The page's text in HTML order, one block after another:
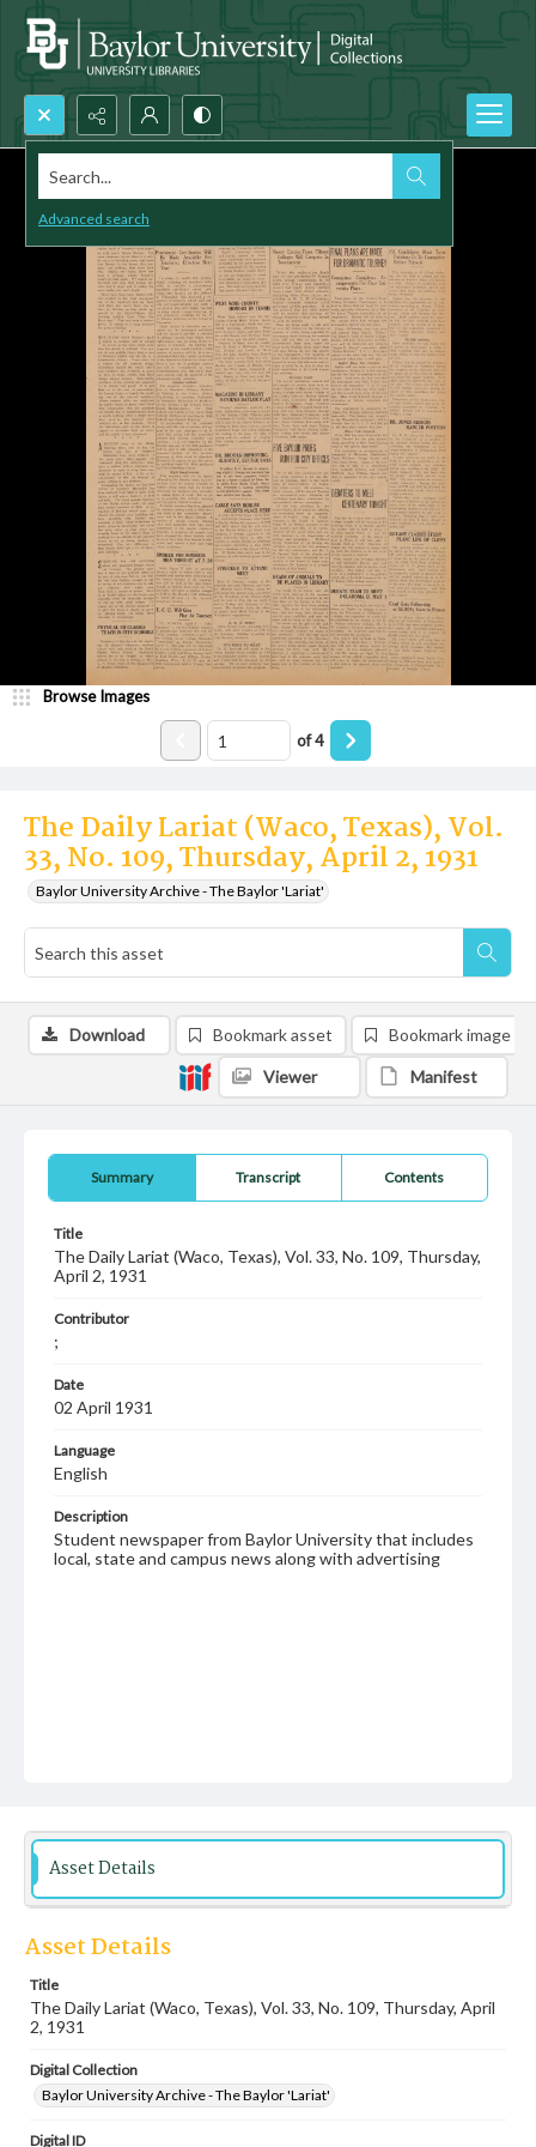
Search...
Advanced search
The Daily Lariat (Waco, Texas), Vol.
33, No. 109, Thursday, April 2, 1931
Baylor University Archive - The Baylor 'Lariat'
Browse Images
of4
Summary Transcript Contents
Title
The Daily Lariat (Waco, Texas), Vol. 33, No. 109, Thursday,
April 2, 1931
Contributor
;
Date
02 April 1931
Language
English
Description
Student newspaper from Baylor University that includes
local, state and campus news along with advertising
Download Bookmark asset Bookmark image
Viewer Manifest
Asset Details
Asset Details
Title
The Daily Lariat (Waco, Texas), Vol. 33, No. 109, Thursday, April
2, 1931
Digital Collection
Baylor University Archive - The Baylor 'Lariat'
Digital ID